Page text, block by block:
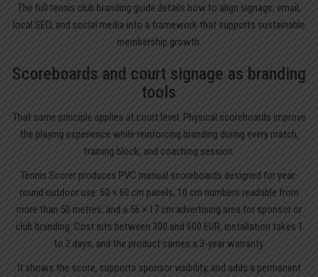
The full tennis club branding guide details how to align signage, email,
local SEO, and social media into a framework that supports sustainable
membership growth.
Scoreboards and court signage as branding
tools
That same principle applies at court level. Physical scoreboards improve
the playing experience while reinforcing branding during every match,
training block, and coaching session.
Tennis Scorer produces PVC manual scoreboards designed for year-
round outdoor use: 60 × 60 cm panels, 10 cm numbers readable from
more than 50 metres, and a 56 × 17 cm advertising area for sponsor or
club branding. Cost sits between 300 and 600 EUR, installation takes 1
to 2 days, and the product carries a 3-year warranty.
It shows the score, supports sponsor visibility, and adds a permanent